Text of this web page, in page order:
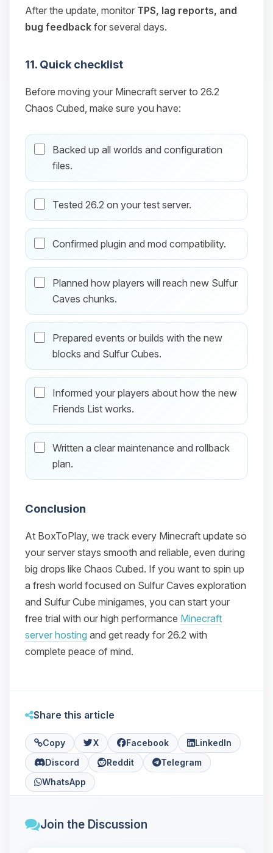
After the update, monitor TPS, lag reports, and
bug feedback for several days.
11. Quick checklist
Before moving your Minecraft server to 26.2
Chaos Cubed, make sure you have:
Backed up all worlds and configuration
files.
Tested 26.2 on your test server.
Confirmed plugin and mod compatibility.
Planned how players will reach new Sulfur
Caves chunks.
Prepared events or builds with the new
blocks and Sulfur Cubes.
Informed your players about how the new
Friends List works.
Written a clear maintenance and rollback
plan.
Conclusion
At BoxToPlay, we track every Minecraft update so
your server stays smooth and reliable, even during
big drops like Chaos Cubed. If you want to spin up
a fresh world focused on Sulfur Caves exploration
and Sulfur Cube minigames, you can start your
free trial with our high performance Minecraft
server hosting and get ready for 26.2 with
complete peace of mind.
Share this article
Copy X Facebook
LinkedIn
Discord
Reddit
Telegram
WhatsApp
Join the Discussion